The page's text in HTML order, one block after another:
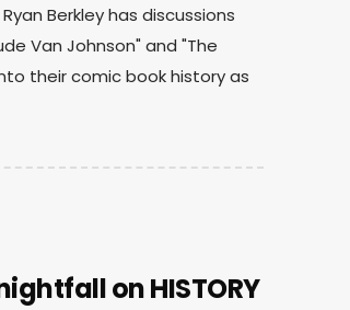
Berkley has discussions
Van Johnson" and "The
their comic book history as
on HISTORY